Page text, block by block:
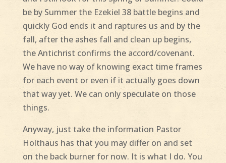
be by Summer the Ezekiel 38 battle begins and
quickly God ends it and raptures us and by the
fall, after the ashes fall and clean up begins,
the Antichrist confirms the accord/covenant.
We have no way of knowing exact time frames
for each event or even if it actually goes down
that way yet. We can only speculate on those
things.
Anyway, just take the information Pastor
Holthaus has that you may differ on and set
on the back burner for now. It is what I do. You